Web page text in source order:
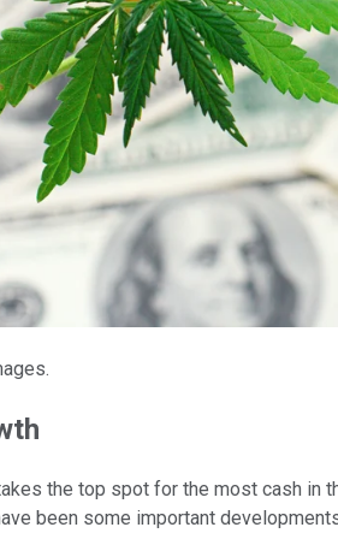
the top spot for the most cash in
been some important